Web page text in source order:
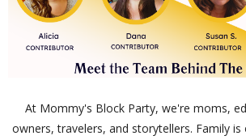
At Mommy's Block Party, we're moms,
owners, travelers, and storytellers. Family is